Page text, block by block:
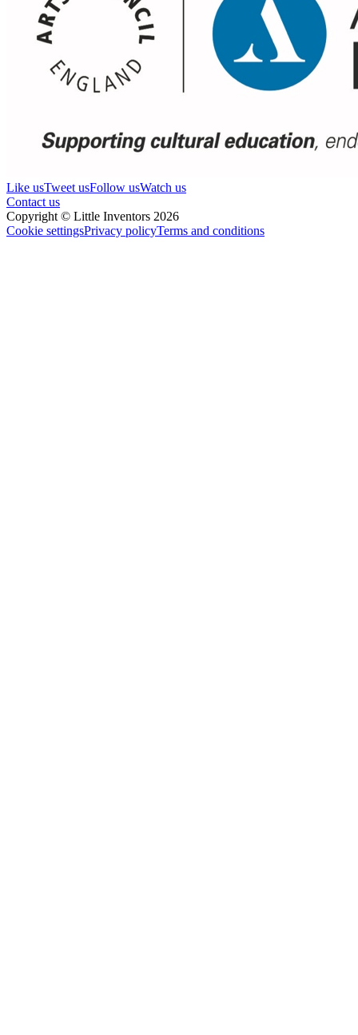
Like usTweet usFollow usWatch us
Contact us
Copyright © Little Inventors 2026
Cookie settingsPrivacy policyTerms and conditions